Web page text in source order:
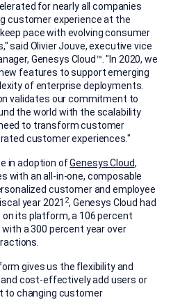
for nearly all companies
customer experience at the
pace with evolving consumer
said Olivier Jouve, executive vice
Genesys Cloud™. "In 2020, we
features to support emerging
of enterprise deployments.
validates our commitment to
the world with the scalability
to transform customer
customer experiences."
in adoption ofGenesys Cloud,
with an all-in-one, composable
customer and employee
year 2021 2, Genesys Cloud had
its platform, a 106 percent
a 300 percent year over
gives us the flexibility and
cost-effectively add users or
to changing customer